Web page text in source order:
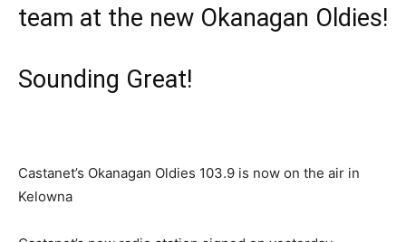
team at the new Okanagan Oldies!
Sounding Great!
Castanet’s Okanagan Oldies 103.9 is now on the air in
Kelowna